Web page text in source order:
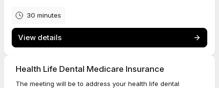
30 minutes
View details
Health Life Dental Medicare Insurance
The meeting will be to address your health life dental